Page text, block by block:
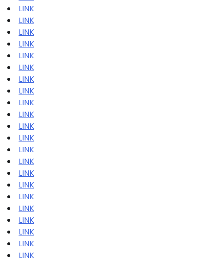
LINK
LINK
LINK
LINK
LINK
LINK
LINK
LINK
LINK
LINK
LINK
LINK
LINK
LINK
LINK
LINK
LINK
LINK
LINK
LINK
LINK
LINK